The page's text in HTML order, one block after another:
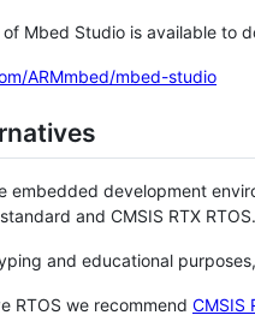
Mbed Studio is available to
ARMmbed/mbed-studio
embedded development
and CMSIS RTX RTOS.
and educational
RTOS we recommend CMSIS